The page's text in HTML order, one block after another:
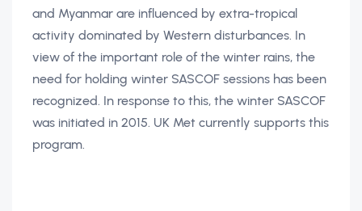
and Myanmar are influenced by extra-tropical
activity dominated by Western disturbances. In
view of the important role of the winter rains, the
need for holding winter SASCOF sessions has been
recognized. In response to this, the winter SASCOF
was initiated in 2015. UK Met currently supports this
program.